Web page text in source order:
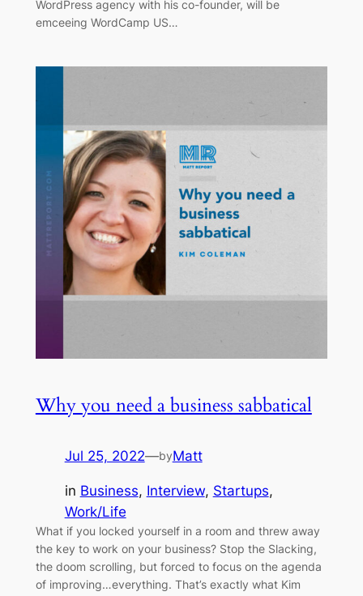
WordPress agency with his co-founder, will be
emceeing WordCamp US…
Why you need a business sabbatical
Jul 25, 2022—byMatt
in Business, Interview, Startups
Work/Life
What if you locked yourself in a room and threw away
the key to work on your business? Stop the Slacking,
the doom scrolling, but forced to focus on the agenda
of improving…everything. That’s exactly what Kim